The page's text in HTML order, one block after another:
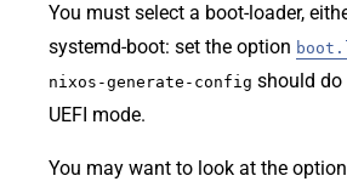
You must select a boot-loader,
systemd-boot: set the option
nixos-generate-config should
UEFI mode.
You may want to look at the